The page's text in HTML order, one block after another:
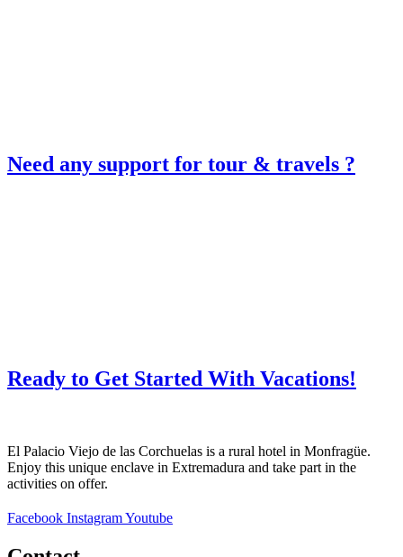
Need any support for tour & travels ?
Ready to Get Started With Vacations!
El Palacio Viejo de las Corchuelas is a rural hotel in Monfragüe.
Enjoy this unique enclave in Extremadura and take part in the
activities on offer.
Facebook InstagramYoutube